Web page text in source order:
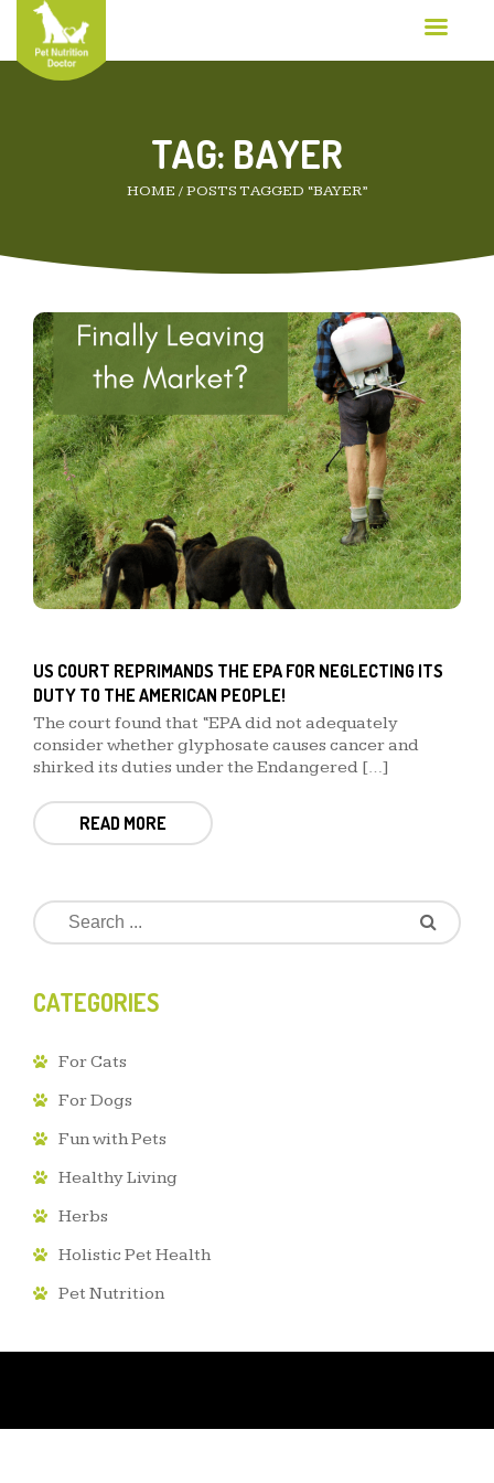
TAG: BAYER
HOME /POSTS TAGGED “BAYER”
US COURT REPRIMANDS THE EPA FOR NEGLECTING ITS
DUTY TO THE AMERICAN PEOPLE!
The court found that “EPA did not adequately
consider whether glyphosate causes cancer and
shirked its duties under the Endangered […]
READ MORE
CATEGORIES
For Cats
For Dogs
Fun with Pets
Healthy Living
Herbs
Holistic Pet Health
Pet Nutrition